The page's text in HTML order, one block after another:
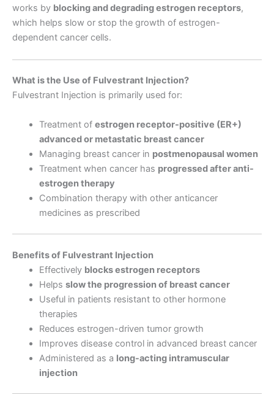
works by blocking and degrading estrogen receptors,
which helps slow or stop the growth of estrogen-
dependent cancer cells.
What is the Use of Fulvestrant Injection?
Fulvestrant Injection is primarily used for:
Treatment of estrogen receptor-positive (ER+)
advanced or metastatic breast cancer
Managing breast cancer in postmenopausal women
Treatment when cancer has progressed after anti-
estrogen therapy
Combination therapy with other anticancer
medicines as prescribed
Benefits of Fulvestrant Injection
Effectively blocks estrogen receptors
Helps slow the progression of breast cancer
Useful in patients resistant to other hormone
therapies
Reduces estrogen-driven tumor growth
Improves disease control in advanced breast cancer
Administered as a long-acting intramuscular
injection